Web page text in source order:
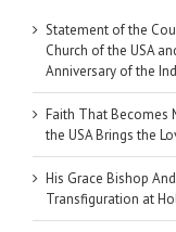
Statement of the
Church of the USA
Anniversary of the
Faith That Becomes
the USA Brings the
His Grace Bishop
Transfiguration at